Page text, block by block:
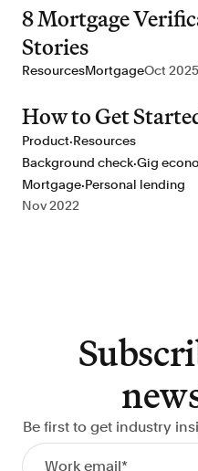
8 Mortgage
Stories
ResourcesMortgageOct 2025
How to Get
Product·Resources
Background check·Gig
Mortgage·Personal lending
Nov 2022
Be first to get industry